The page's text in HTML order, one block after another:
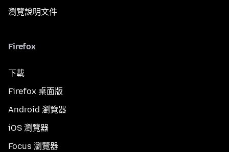
瀏覽說明文件
Firefox
下載
Firefox 桌面版
Android 瀏覽器
iOS 瀏覽器
Focus 瀏覽器